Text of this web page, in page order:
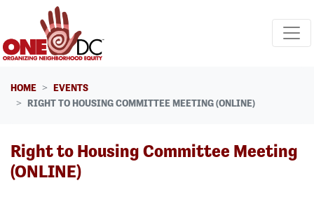
Skip navigation
HOME
EVENTS
RIGHT TO HOUSING COMMITTEE MEETING (ONLINE)
Right to Housing Committee Meeting
(ONLINE)